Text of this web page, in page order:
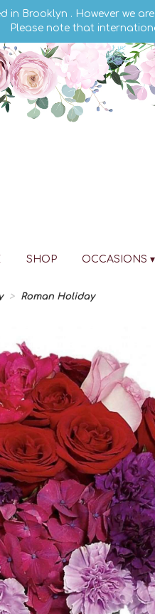
in Brooklyn . However we
Please note that
SHOP OCCASIONS ▾
Roman Holiday